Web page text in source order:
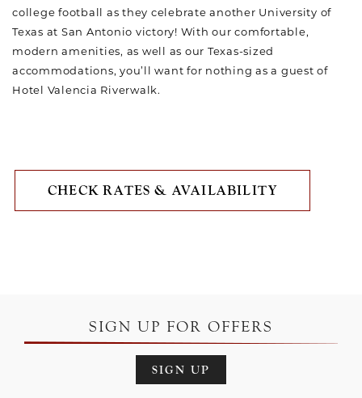
college football as they celebrate another University of
Texas at San Antonio victory! With our comfortable,
modern amenities, as well as our Texas-sized
accommodations, you’ll want for nothing as a guest of
Hotel Valencia Riverwalk.
CHECK RATES & AVAILABILITY
SIGN UP FOR OFFERS
SIGN UP